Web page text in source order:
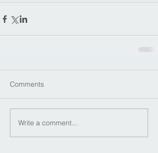
Comments
Write a comment...